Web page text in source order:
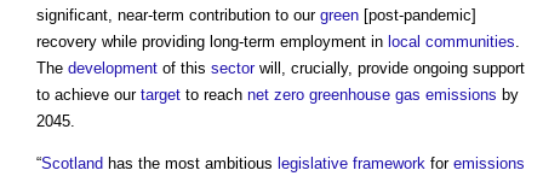
significant, near-term contribution to our green [post-pandemic]
recovery while providing long-term employment in local communities.
The development of this sectorwill, crucially, provide ongoing support
to achieve our target to reach net zero greenhouse gas emissions by
2045.
“Scotland has the most ambitious legislative framework for emissions